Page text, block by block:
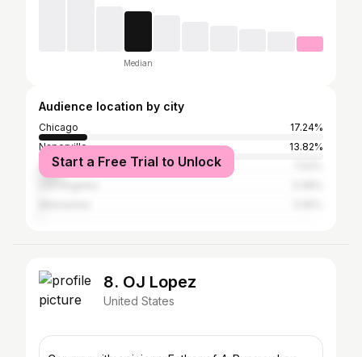
Median
Audience location by city
Chicago
17.24%
Naperville
13.82%
Aurora
Start a Free Trial to Unlock
8. OJ Lopez
United States